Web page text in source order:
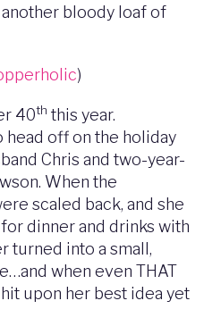
bloody loaf of
)
40th this year.
head off on the holiday
Chris and two-year-
When the
scaled back, and she
dinner and drinks with
turned into a small,
when even THAT
upon her best idea yet